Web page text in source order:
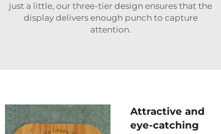
just a little, our three-tier design ensures that the
display delivers enough punch to capture
attention.
Attractive and
eye-catching